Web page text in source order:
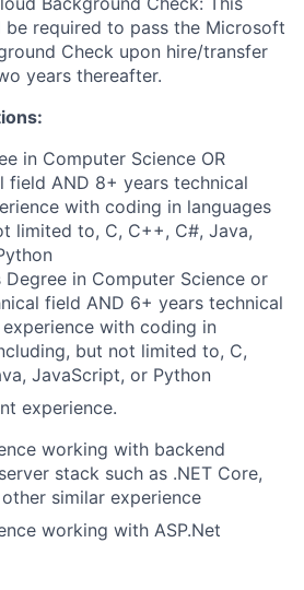
required to pass the Microsoft
Check upon hire/transfer
years thereafter.
in Computer Science OR
field AND 8+ years technical
with coding in languages
limited to, C, C++, C#, Java,
Degree in Computer Science or
field AND 6+ years technical
with coding in
but not limited to, C,
JavaScript, or Python
experience.
working with backend
stack such as .NET Core,
similar experience
working with ASP.Net